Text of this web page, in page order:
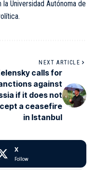
Universidad Autónoma de
NEXT ARTICLE
calls for
against
if it does not
a ceasefire
in Istanbul
X
Follow